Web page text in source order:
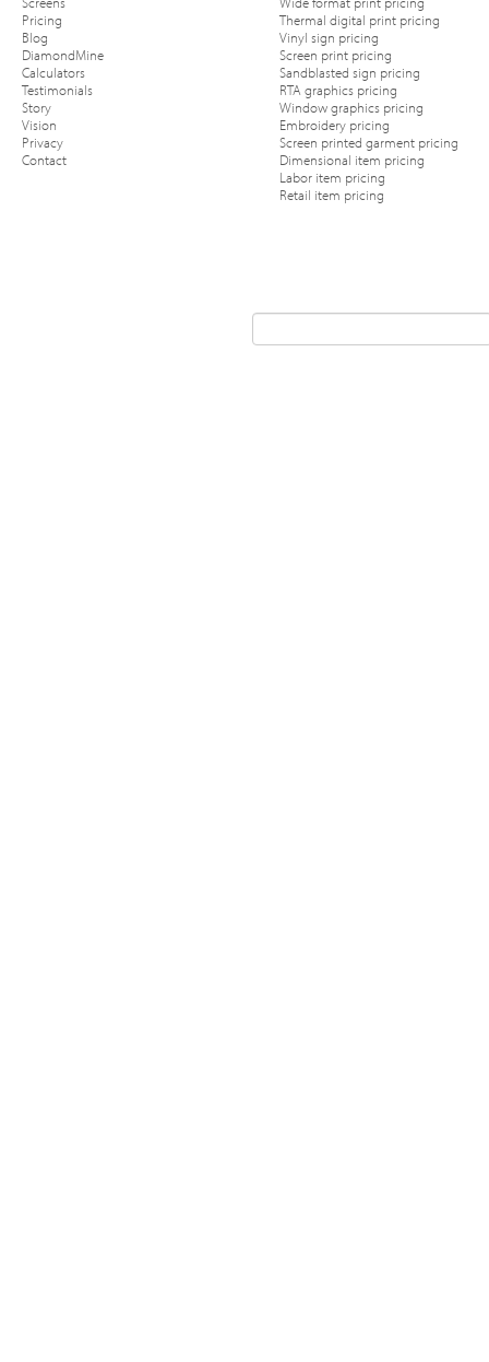
Pricing
Blog
DiamondMine
Calculators
Testimonials
Story
Vision
Privacy
Contact
Thermal digital print pricing
Vinyl sign pricing
Screen print pricing
Sandblasted sign pricing
RTA graphics pricing
Window graphics pricing
Embroidery pricing
Screen printed garment pricing
Dimensional item pricing
Labor item pricing
Retail item pricing